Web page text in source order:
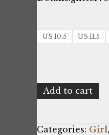
US 10.5 US 11.5
Shone
8233-
quantity
Add to cart
Categories: Girl,